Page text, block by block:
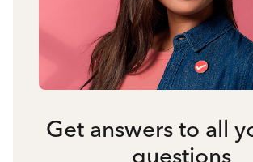
Get answers to all
questions